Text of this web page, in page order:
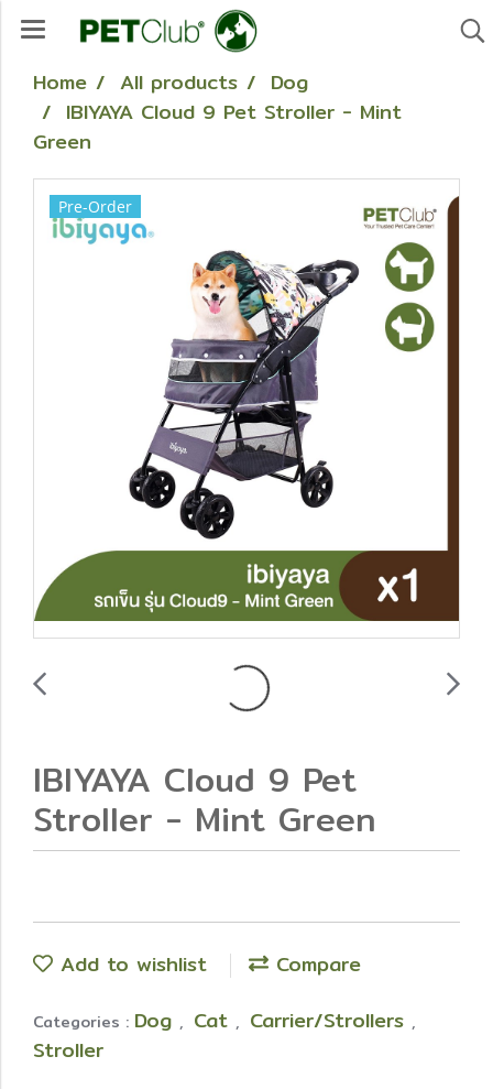
Home All products
Dog
IBIYAYA Cloud 9 Pet Stroller - Mint
Green
Pre-Order
IBIYAYA Cloud 9 Pet
Stroller - Mint Green
Add to wishlist Compare
Categories : Dog , Cat , Carrier/Strollers ,
Stroller